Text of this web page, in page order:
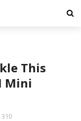
This
Mini
310